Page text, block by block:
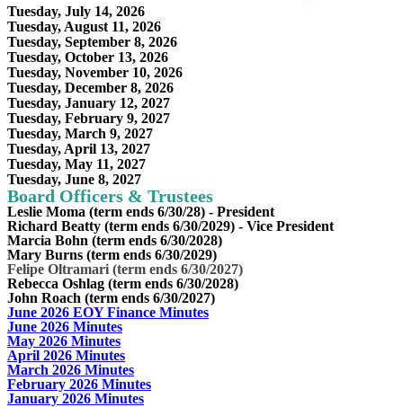
Tuesday, July 14, 2026
Tuesday, August 11, 2026
Tuesday, September 8, 2026
Tuesday, October 13, 2026
Tuesday, November 10, 2026
Tuesday, December 8, 2026
Tuesday, January 12, 2027
Tuesday, February 9, 2027
Tuesday, March 9, 2027
Tuesday, April 13, 2027
Tuesday, May 11, 2027
Tuesday, June 8, 2027
Board Officers & Trustees
Leslie Moma (term ends 6/30/28) - President
Richard Beatty (term ends 6/30/2029) - Vice President
Marcia Bohn (term ends 6/30/2028)
Mary Burns (term ends 6/30/2029)
Felipe Oltramari (term ends 6/30/2027)
Rebecca Oshlag (term ends 6/30/2028)
John Roach (term ends 6/30/2027)
June 2026 EOY Finance Minutes
June 2026 Minutes
May 2026 Minutes
April 2026 Minutes
March 2026 Minutes
February 2026 Minutes
January 2026 Minutes